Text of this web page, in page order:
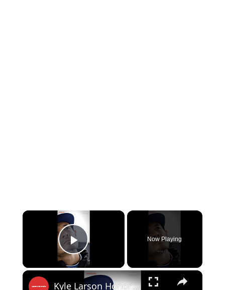
×
Play Video
Now Playing
×
Kyle Larson Honors Kyle Busch!